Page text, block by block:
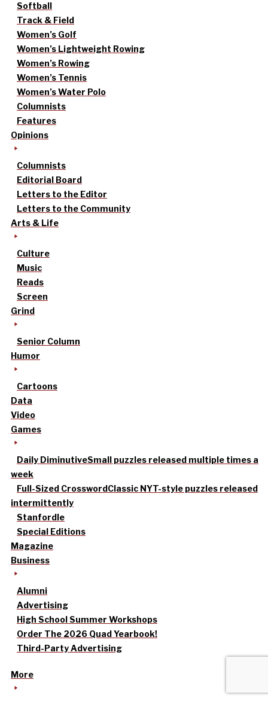
Softball
Track & Field
Women’s Golf
Women’s Lightweight Rowing
Women’s Rowing
Women’s Tennis
Women’s Water Polo
Columnists
Features
Opinions
Columnists
Editorial Board
Letters to the Editor
Letters to the Community
Arts & Life
Culture
Music
Reads
Screen
Grind
Senior Column
Humor
Cartoons
Data
Video
Games
Daily DiminutiveSmall puzzles released multiple times a
week
Full-Sized CrosswordClassic NYT-style puzzles released
intermittently
Stanfordle
Special Editions
Magazine
Business
Alumni
Advertising
High School Summer Workshops
Order The 2026 Quad Yearbook!
Third-Party Advertising
More